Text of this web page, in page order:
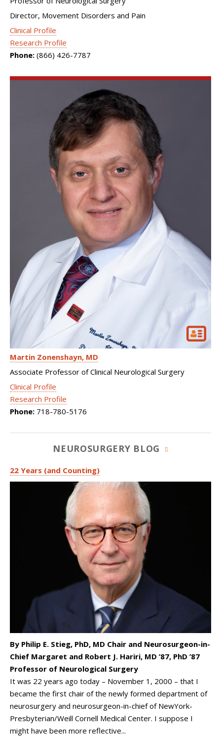
Director, Movement Disorders and Pain
Clinical Profile
Research Profile
Phone: (866) 426-7787
Martin Zonenshayn MD
Associate Professor of Clinical Neurological Surgery
Clinical Profile
Research Profile
Phone: 718-780-5176
NEUROSURGERY BLOG
22 Years (and Counting)
By Philip E. Stieg, PhD, MD Chair and Neurosurgeon-in-
Chief Margaret and Robert J. Hariri, MD ’87, PhD ’87
Professor of Neurological Surgery
It was 22 years ago today – November 1, 2000 – that I
became the first chair of the newly formed department of
neurosurgery and neurosurgeon-in-chief of NewYork-
Presbyterian/Weill Cornell Medical Center. I suppose I
might have been more reflective...